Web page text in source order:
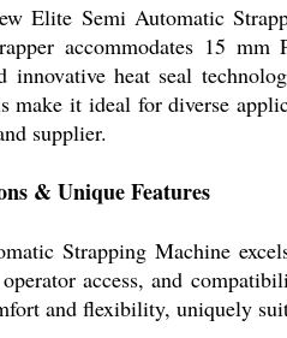
Elite Semi Automatic
accommodates 15
innovative heat seal
make it ideal for diverse
supplier.
& Unique Features
Strapping Machine
access, and
and flexibility, uniquely